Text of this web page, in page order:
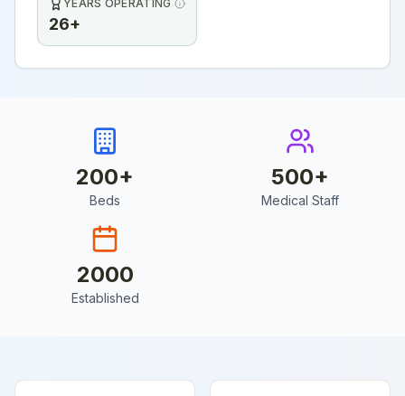
YEARS OPERATING
26+
200+
Beds
500+
Medical Staff
2000
Established